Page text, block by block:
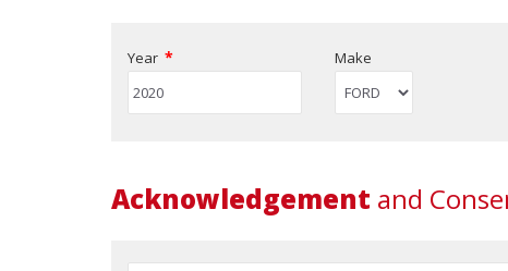
Year * Make
Acknowledgement and